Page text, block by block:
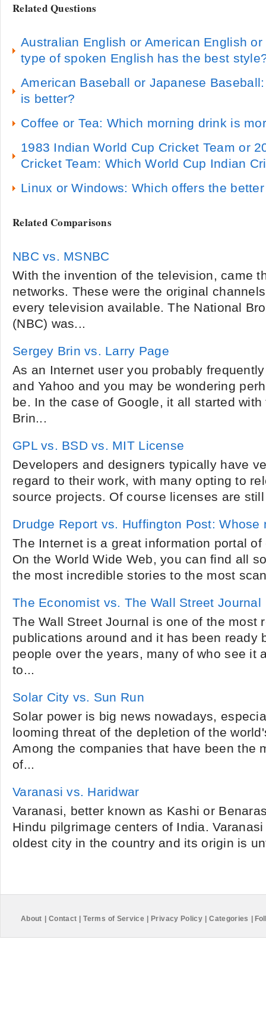
Related Questions
Australian English or American English
type of spoken English has the best
American Baseball or Japanese
is better?
Coffee or Tea: Which morning drink is
1983 Indian World Cup Cricket Team or
Cricket Team: Which World Cup Indian
Linux or Windows: Which offers the
Related Comparisons
NBC vs. MSNBC
With the invention of the television, came
networks. These were the original
every television available. The National
(NBC) was...
Sergey Brin vs. Larry Page
As an Internet user you probably
and Yahoo and you may be wondering
be. In the case of Google, it all started
Brin...
GPL vs. BSD vs. MIT License
Developers and designers typically have
regard to their work, with many opting to
source projects. Of course licenses are
Drudge Report vs. Huffington Post: Whose
The Internet is a great information portal
On the World Wide Web, you can find all
the most incredible stories to the most
The Economist vs. The Wall Street Journal
The Wall Street Journal is one of the most
publications around and it has been ready
people over the years, many of who see it
to...
Solar City vs. Sun Run
Solar power is big news nowadays,
looming threat of the depletion of the
Among the companies that have been the
of...
Varanasi vs. Haridwar
Varanasi, better known as Kashi or
Hindu pilgrimage centers of India.
oldest city in the country and its origin is
About Contact Terms of Service Privacy Policy Categories